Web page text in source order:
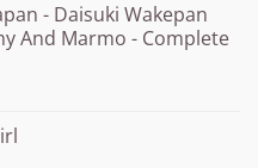
- Daisuki Wakepan
And Marmo - Complete